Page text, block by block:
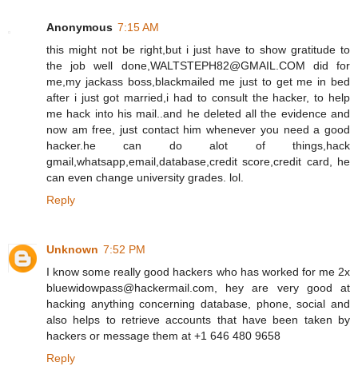
Anonymous 7:15 AM
this might not be right,but i just have to show gratitude to
the job well done,WALTSTEPH82@GMAIL.COM did for
me,my jackass boss,blackmailed me just to get me in bed
after i just got married,i had to consult the hacker, to help
me hack into his mail..and he deleted all the evidence and
now am free, just contact him whenever you need a good
hacker.he can do alot of things,hack
gmail,whatsapp,email,database,credit score,credit card, he
can even change university grades. lol.
Reply
Unknown 7:52 PM
I know some really good hackers who has worked for me 2x
bluewidowpass@hackermail.com, hey are very good at
hacking anything concerning database, phone, social and
also helps to retrieve accounts that have been taken by
hackers or message them at +1 646 480 9658
Reply